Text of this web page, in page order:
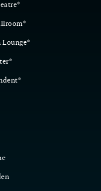
Lounge*